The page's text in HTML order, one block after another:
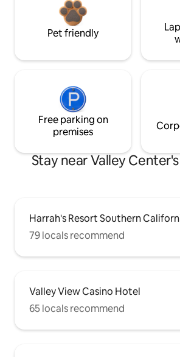
Pet friendly
Free parking on
premises
Stay near Valley
Harrah's Resort Southern
79 locals recommend
Valley View Casino Hotel
65 locals recommend